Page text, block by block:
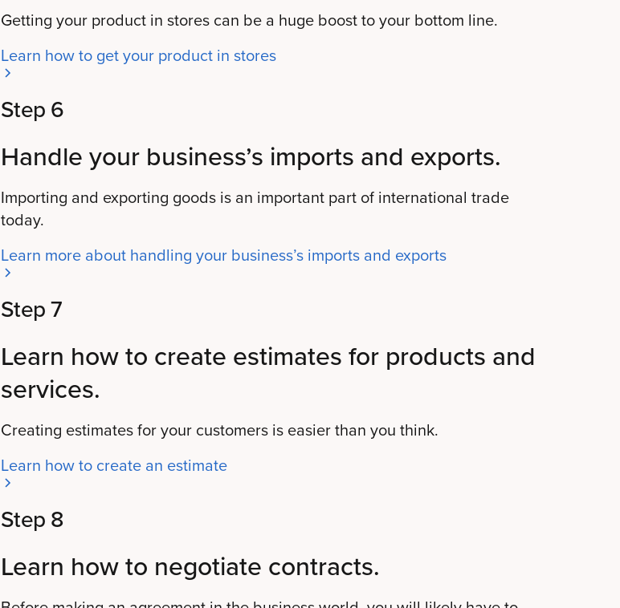
Getting your product in stores can be a huge boost to your bottom line.
Learn how to get your product in stores
Step 6
Handle your business’s imports and exports.
Importing and exporting goods is an important part of international trade
today.
Learn more about handling your business’s imports and exports
Step 7
Learn how to create estimates for products and
services.
Creating estimates for your customers is easier than you think.
Learn how to create an estimate
Step 8
Learn how to negotiate contracts.